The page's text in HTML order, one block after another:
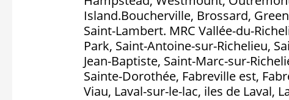
Island.Boucherville, Brossard,
Saint-Lambert. MRC Vallée-du-
Park, Saint-Antoine-sur-Richelieu,
Jean-Baptiste, Saint-Marc-sur-
Sainte-Dorothée, Fabreville est,
Viau, Laval-sur-le-lac, iles de Laval,